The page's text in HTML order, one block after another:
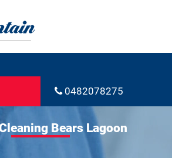
0482078275
Bears Lagoon